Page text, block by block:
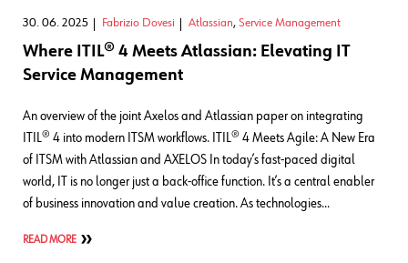
30. 06. 2025 Fabrizio Dovesi Atlassian, Service Management
Where ITIL® 4 Meets Atlassian: Elevating IT
Service Management
An overview of the joint Axelos and Atlassian paper on integrating
ITIL® 4 into modern ITSM workflows. ITIL® 4 Meets Agile: A New Era
of ITSM with Atlassian and AXELOS In today’s fast-paced digital
world, IT is no longer just a back-office function. It’s a central enabler
of business innovation and value creation. As technologies…
READ MORE